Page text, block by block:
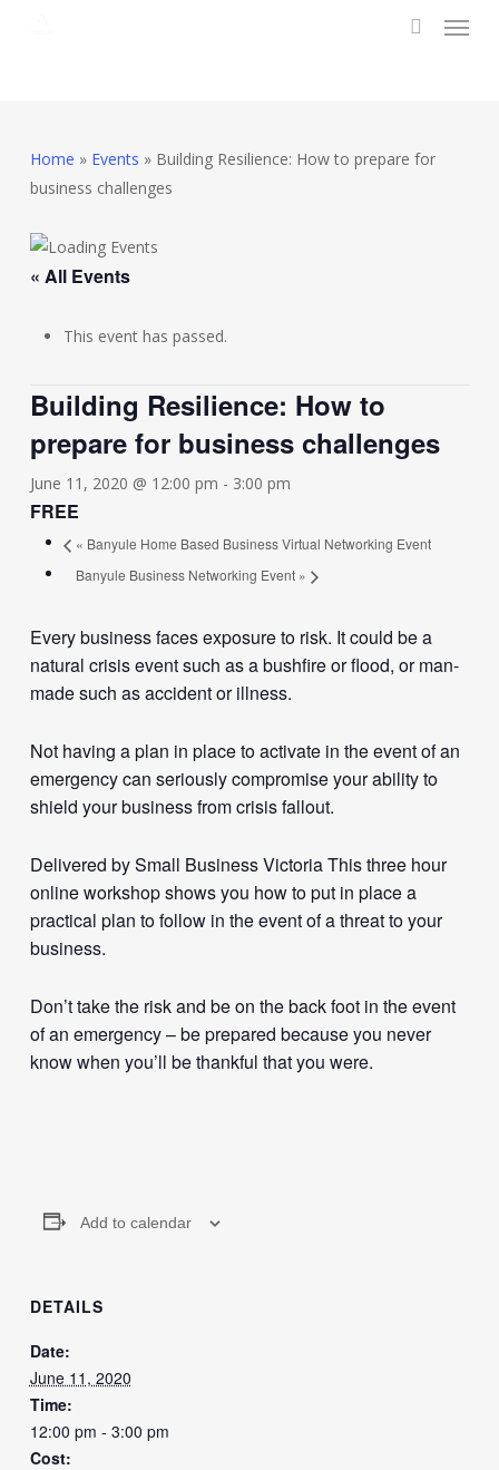
Menu
Home » Events » Building Resilience: How to prepare for
business challenges
« All Events
This event has passed.
Building Resilience: How to
prepare for business challenges
June 11, 2020 @ 12:00 pm - 3:00 pm
FREE
« Banyule Home Based Business Virtual Networking Event
Banyule Business Networking Event »
Every business faces exposure to risk. It could be a
natural crisis event such as a bushfire or flood, or man-
made such as accident or illness.
Not having a plan in place to activate in the event of an
emergency can seriously compromise your ability to
shield your business from crisis fallout.
Delivered by Small Business Victoria This three hour
online workshop shows you how to put in place a
practical plan to follow in the event of a threat to your
business.
Don’t take the risk and be on the back foot in the event
of an emergency – be prepared because you never
know when you’ll be thankful that you were.
Add to calendar
DETAILS
Date:
June 11, 2020
Time:
12:00 pm - 3:00 pm
Cost: